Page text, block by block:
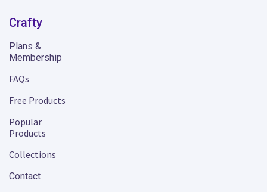
Crafty
Plans &
Membership
FAQs
Free Products
Popular
Products
Collections
Contact